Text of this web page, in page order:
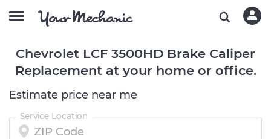
Chevrolet LCF 3500HD Brake Caliper
Replacement at your home or office.
Estimate price near me
Service Location